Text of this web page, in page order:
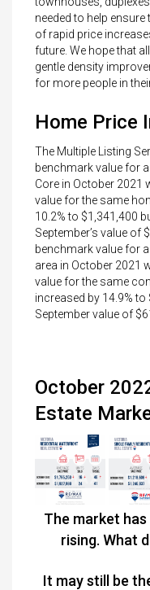
needed to help
of rapid price
future. We hope that
gentle density
for more people in
Home Price
The Multiple Listing
benchmark value for
Core in October 2021
value for the same
10.2% to $1,341,400
September’s value of
benchmark value for
area in October 2021
value for the same
increased by 14.9%
September value of
October
Estate
The market
rising. What
It may still be